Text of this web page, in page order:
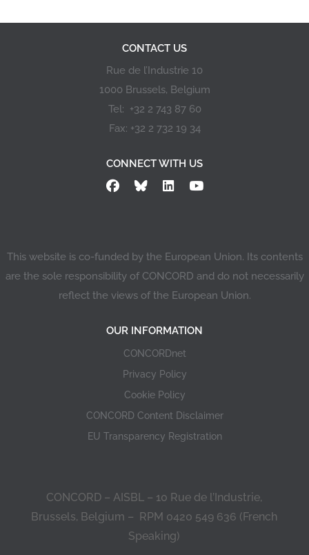
CONTACT US
Rue de l’Industrie 10
1000 Brussels, Belgium
Tel: +32 2 743 87 60
Fax: +32 2 732 19 34
CONNECT WITH US
This website is co-funded by the European Union. Its contents
are the sole responsibility of CONCORD and do not necessarily
reflect the views of the European Union.
OUR INFORMATION
CONCORDnet
Privacy Policy
Cookie Policy
CONCORD Content Disclaimer
EU Transparency Registration
CONCORD – AISBL – 10 Rue de l’Industrie,
Brussels, Belgium – RPM 0420 549 636 (French
Speaking)